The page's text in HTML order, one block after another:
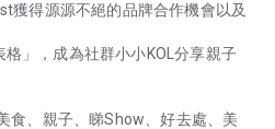
獲得源源不絕的品牌合作機會以及
」，成為社群小小KOL分享親子
食、親子、睇Show、好去處、美